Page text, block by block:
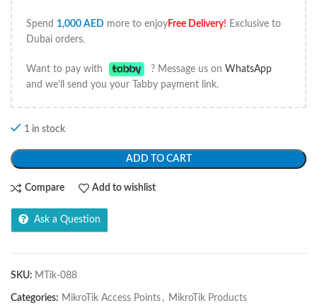
Spend 1,000 AED more to enjoyFree Delivery! Exclusive to
Dubai orders.
Want to pay with ? Message us onWhatsApp
and we'll send you your Tabby payment link.
1 in stock
ADD TO CART
Compare Add to wishlist
Ask a Question
SKU: MTik-088
Categories: MikroTik Access Points , MikroTik Products